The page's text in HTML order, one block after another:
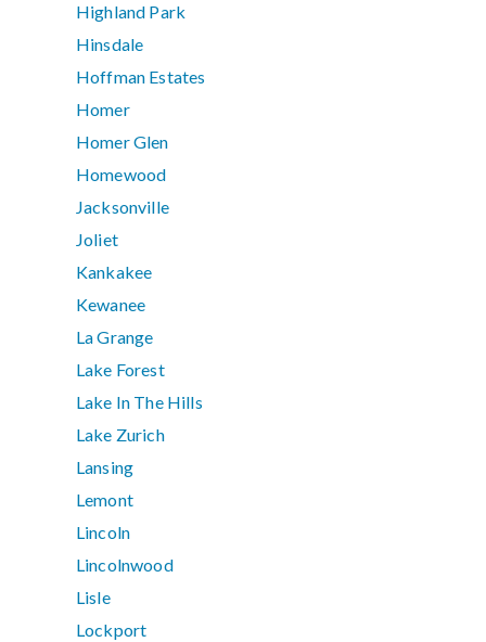
Highland Park
Hinsdale
Hoffman Estates
Homer
Homer Glen
Homewood
Jacksonville
Joliet
Kankakee
Kewanee
La Grange
Lake Forest
Lake In The Hills
Lake Zurich
Lansing
Lemont
Lincoln
Lincolnwood
Lisle
Lockport